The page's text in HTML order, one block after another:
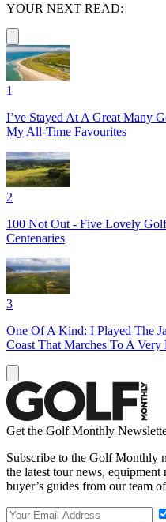
YOUR NEXT READ:
1
I’ve Stayed At A Great Many
My All-Time Favourites
2
100 Not Out - Five Lovely
Centenaries
3
One Of A Kind: I Played The
Coast That Marches To A
Get the Golf Monthly
Subscribe to the Golf Monthly
the latest tour news, equipment
buyer’s guides from our team